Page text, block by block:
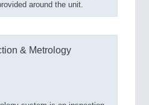
around the unit.
& Metrology